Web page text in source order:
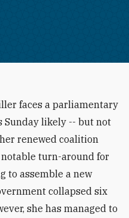
faces a parliamentary
Sunday likely -- but not
renewed coalition
turn-around for
to assemble a new
collapsed six
she has managed to